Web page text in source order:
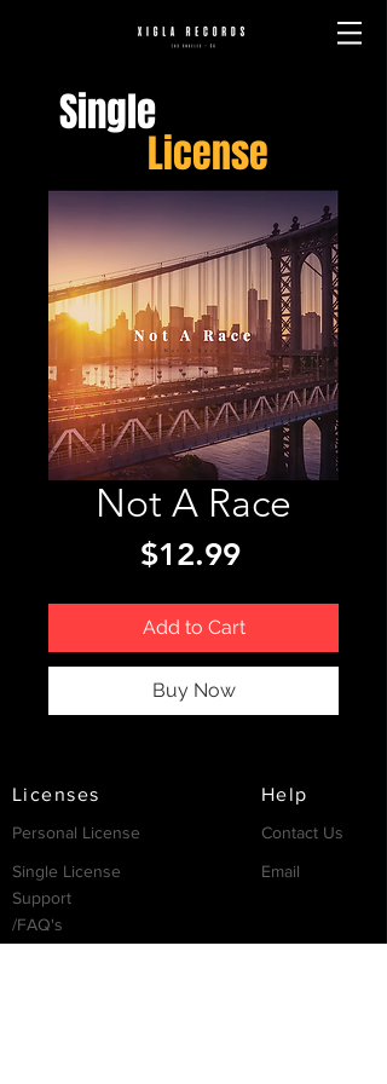
Single
License
Not A Race
$12.99Price
Add to Cart
Buy Now
Licenses Help
Personal License
Single License
Contact Us
Email
Support
/FAQ's